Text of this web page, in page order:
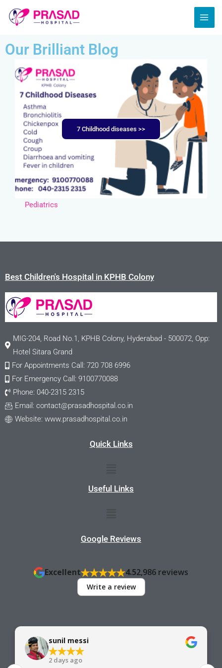
Our Brilliant Blog
7 Childhood diseases >>
Pediatrics
Best Children's Hospital in KPHB Colony
MIG-204, Road No.1, KPHB Colony, Hyderabad - 500072, Opp:
Hotel Sitara Grand
For Appointments Call: 720 708 6996
For Emergency Call: 9100770088
Phone: 040-2315 2315
Email: contact@prasadhospital.co.in
Website: www.prasadhospital.co.in
Quick Links
Useful Links
Google Reviews
Excellent 4.52,986 reviews
Write a review
sunil messi
2 days ago